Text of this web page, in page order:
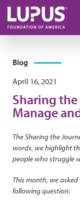
Skip to main content
Blog
April 16, 2021
Sharing the
Manage
The Sharing the
words, we highlight
people who struggle
This month, we
following question: